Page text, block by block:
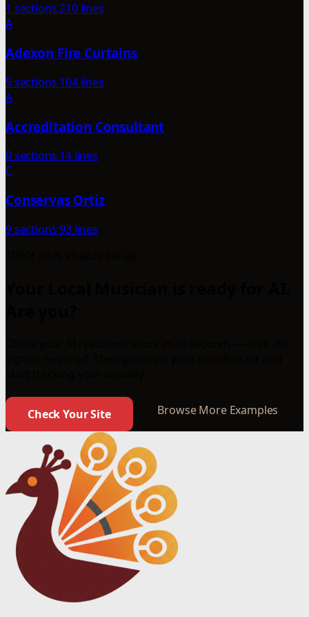
1 sections210 lines
A
Adexon Fire Curtains
5 sections 104 lines
A
Accreditation Consultant
0 sections 14 lines
C
Conservas Ortiz
9 sections93 lines
Check Your Site Browse More Examples